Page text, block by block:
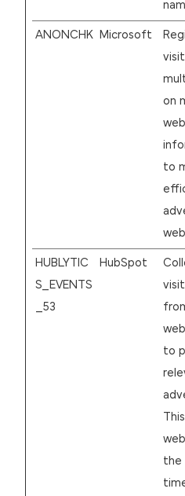
ANONCHK Microsoft
on
to
HUBLYTIC
S_EVENTS
_53
HubSpot
to
the